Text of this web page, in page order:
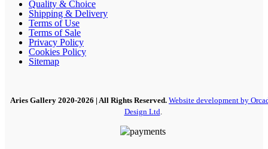
Quality & Choice
Shipping & Delivery
Terms of Use
Terms of Sale
Privacy Policy
Cookies Policy
Sitemap
Aries Gallery 2020-2026 | All Rights Reserved. Website development by
Design Ltd